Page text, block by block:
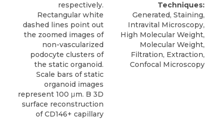
respectively.
Rectangular white
dashed lines point out
the zoomed images of
non-vascularized
podocyte clusters of
the static organoid.
Scale bars of static
organoid images
represent 100 μm. B 3D
surface reconstruction
of CD146+ capillary
Techniques:
Generated, Staining,
Intravital Microscopy,
High Molecular Weight,
Molecular Weight,
Filtration, Extraction,
Confocal Microscopy